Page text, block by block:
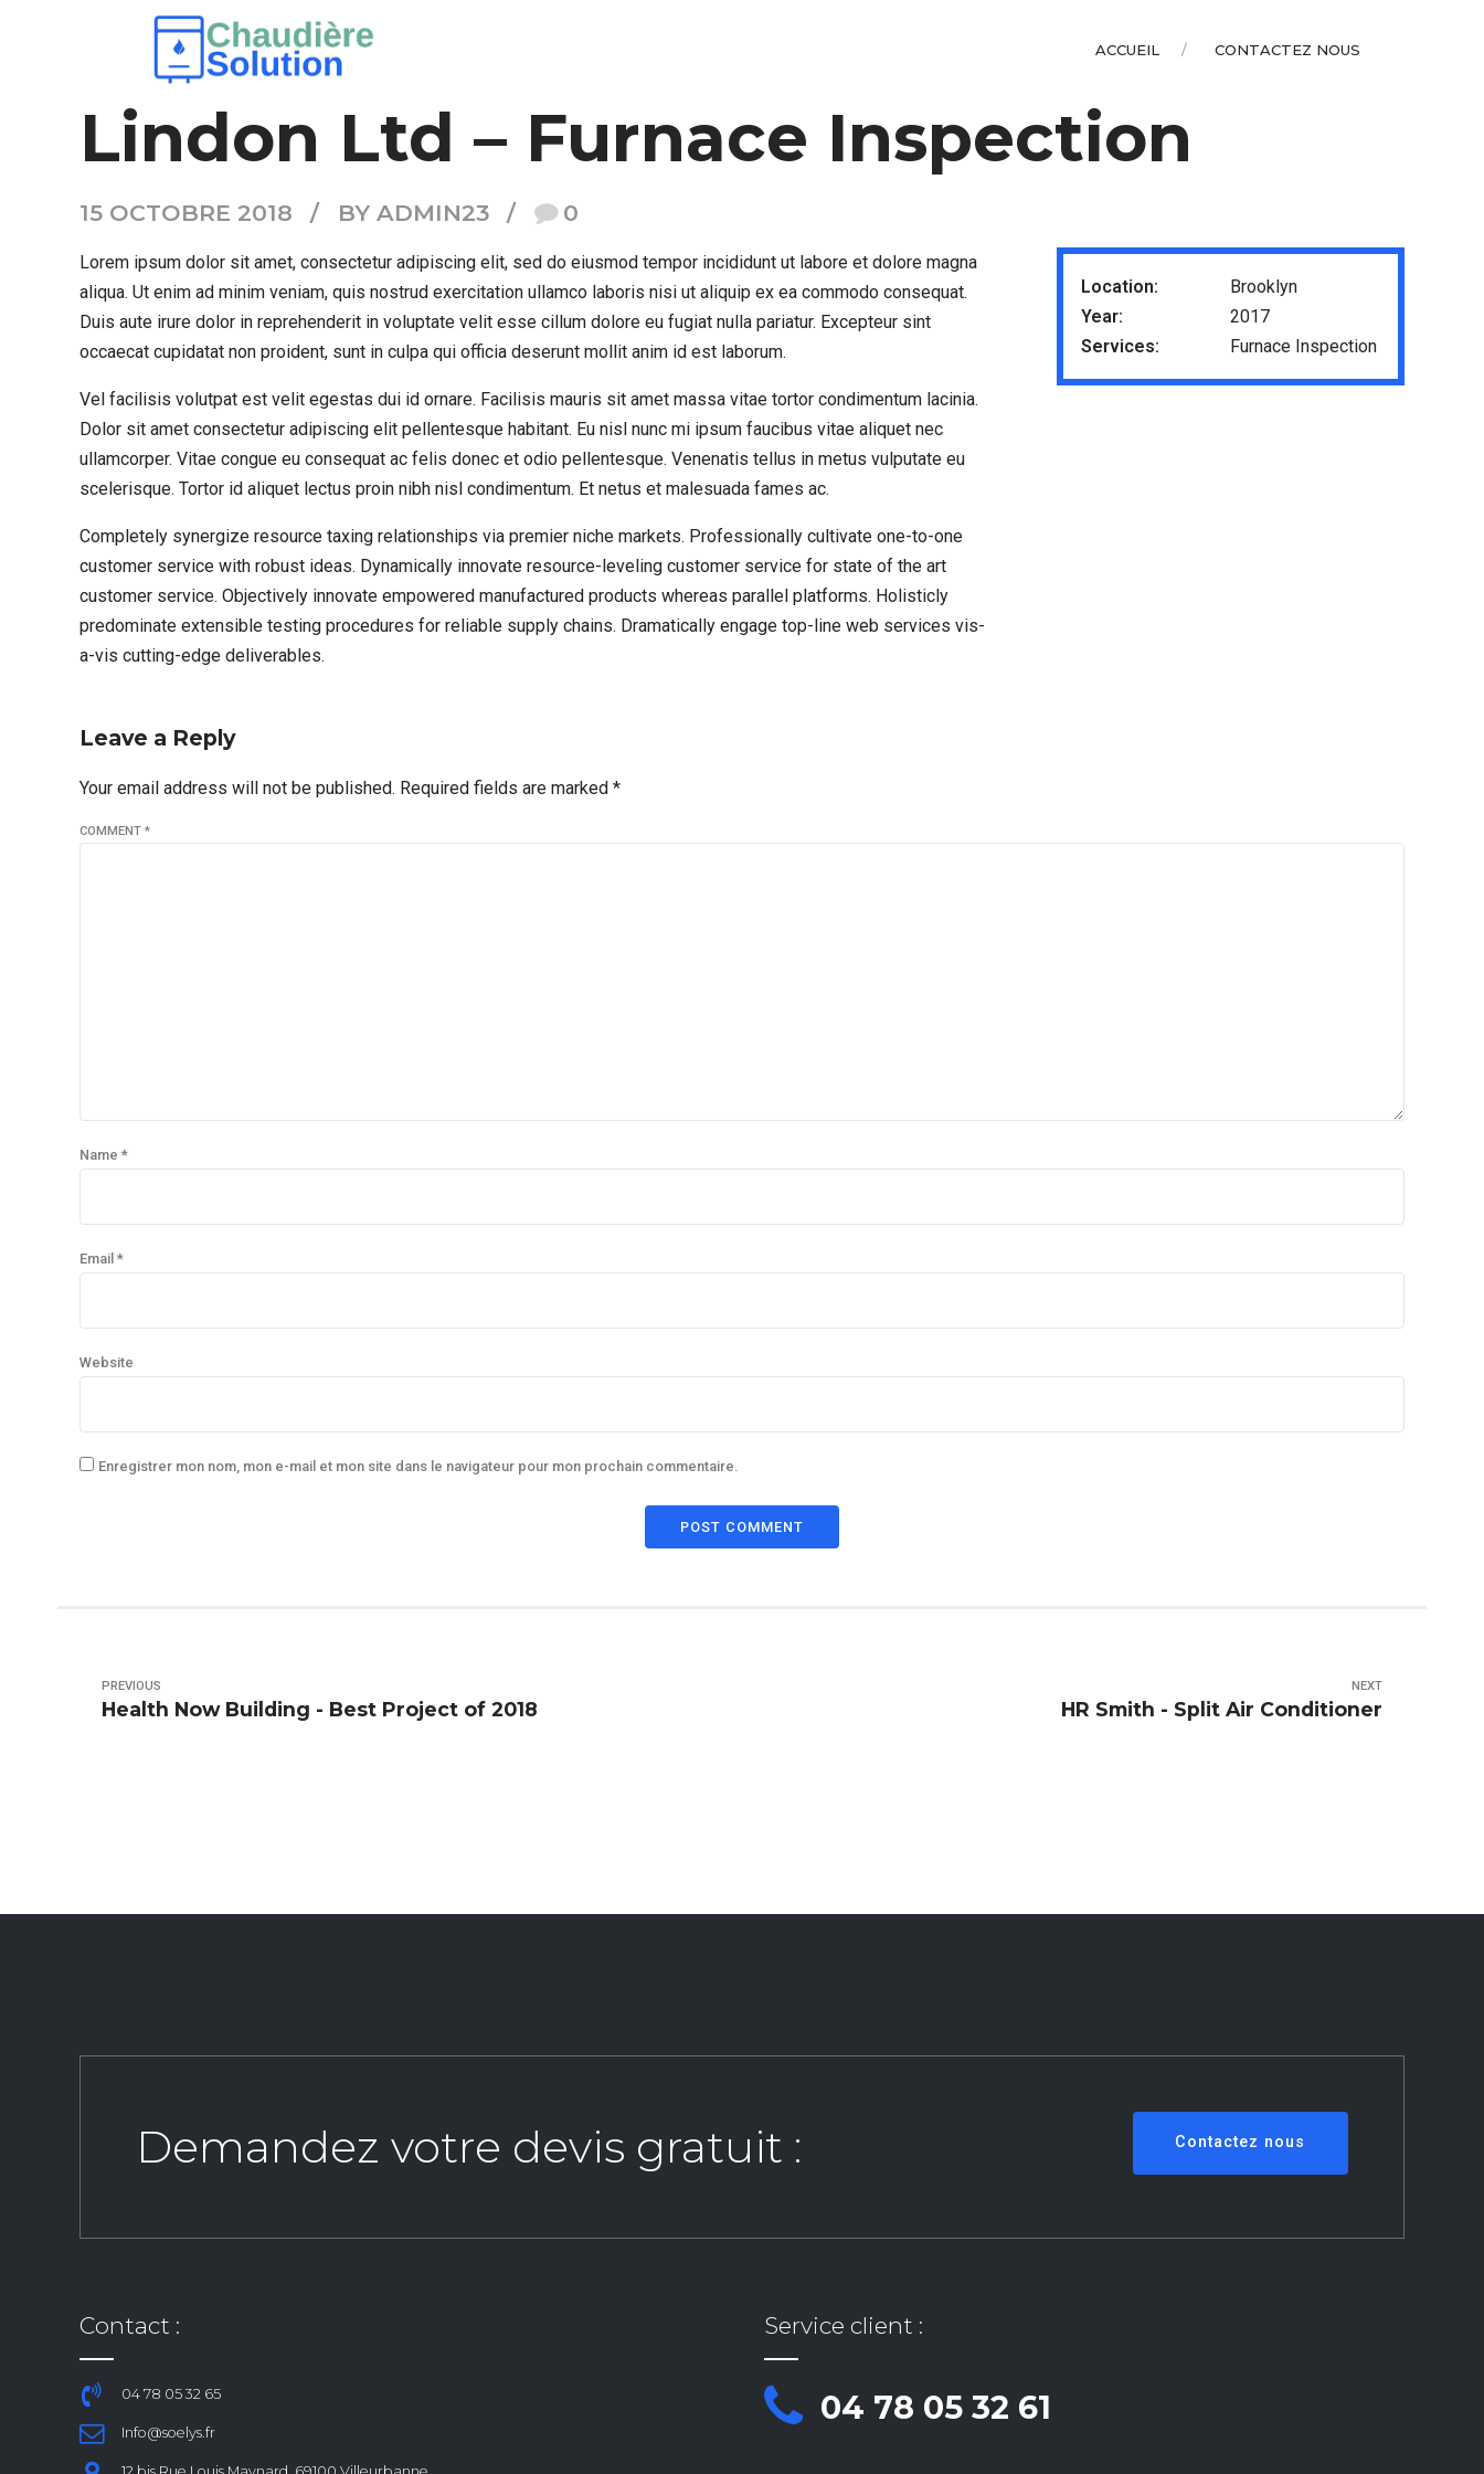
ACCUEIL CONTACTEZ NOUS
AIR CONDITION RESIDENTIAL AC
Lindon Ltd – Furnace Inspection
15 OCTOBRE 2018 BY ADMIN23 0
Lorem ipsum dolor sit amet, consectetur adipiscing elit, sed do eiusmod tempor incididunt ut labore et dolore magna
aliqua. Ut enim ad minim veniam, quis nostrud exercitation ullamco laboris nisi ut aliquip ex ea commodo consequat.
Duis aute irure dolor in reprehenderit in voluptate velit esse cillum dolore eu fugiat nulla pariatur. Excepteur sint
occaecat cupidatat non proident, sunt in culpa qui officia deserunt mollit anim id est laborum.
Vel facilisis volutpat est velit egestas dui id ornare. Facilisis mauris sit amet massa vitae tortor condimentum lacinia.
Dolor sit amet consectetur adipiscing elit pellentesque habitant. Eu nisl nunc mi ipsum faucibus vitae aliquet nec
ullamcorper. Vitae congue eu consequat ac felis donec et odio pellentesque. Venenatis tellus in metus vulputate eu
scelerisque. Tortor id aliquet lectus proin nibh nisl condimentum. Et netus et malesuada fames ac.
Completely synergize resource taxing relationships via premier niche markets. Professionally cultivate one-to-one
customer service with robust ideas. Dynamically innovate resource-leveling customer service for state of the art
customer service. Objectively innovate empowered manufactured products whereas parallel platforms. Holisticly
predominate extensible testing procedures for reliable supply chains. Dramatically engage top-line web services vis-
a-vis cutting-edge deliverables.
Location:
Brooklyn
Year:
2017
Services:
Furnace Inspection
Leave a Reply
Your email address will not be published. Required fields are marked *
COMMENT *
Name *
Email *
Website
Enregistrer mon nom, mon e-mail et mon site dans le navigateur pour mon prochain commentaire.
POST COMMENT
PREVIOUS
Health Now Building - Best Project of 2018
NEXT
HR Smith - Split Air Conditioner
Demandez votre devis gratuit : Contactez nous
Contact :
04 78 05 32 65
Info@soelys.fr
Service client :
04 78 05 32 61